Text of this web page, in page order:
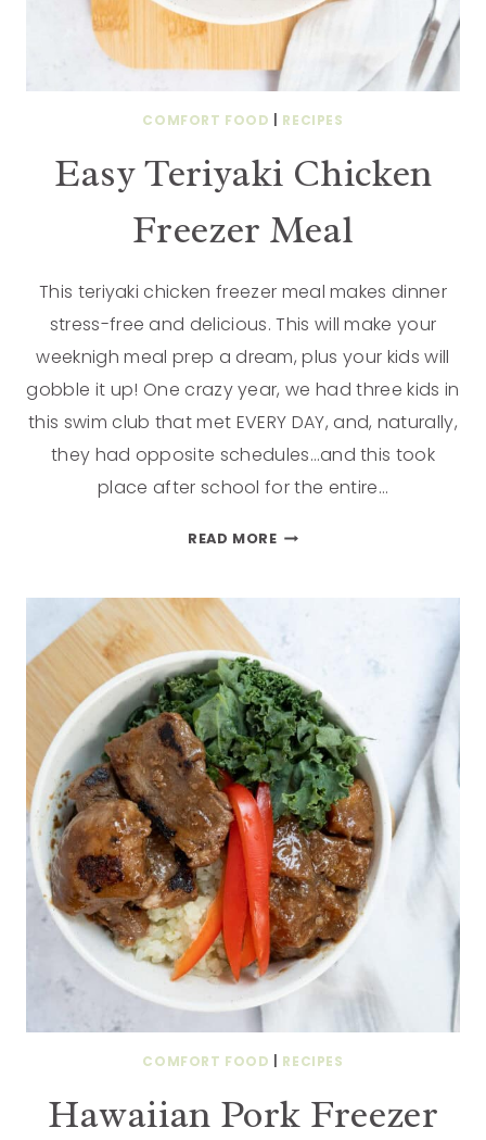
COMFORT FOOD RECIPES
Easy Teriyaki Chicken
Freezer Meal
This teriyaki chicken freezer meal makes dinner
stress-free and delicious. This will make your
weeknigh meal prep a dream, plus your kids will
gobble it up! One crazy year, we had three kids in
this swim club that met EVERY DAY, and, naturally,
they had opposite schedules…and this took
place after school for the entire…
READ MORE
COMFORT FOOD RECIPES
Hawaiian Pork Freezer